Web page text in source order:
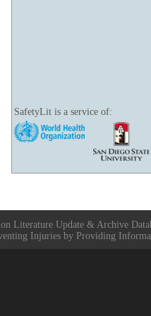
SafetyLit is a service of:
Literature Update & Archive
Injuries by Providing